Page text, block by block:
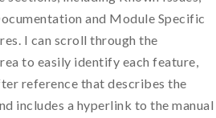
and Module Specific
I can scroll through the
to easily identify each feature,
reference that describes the
includes a hyperlink to the manual